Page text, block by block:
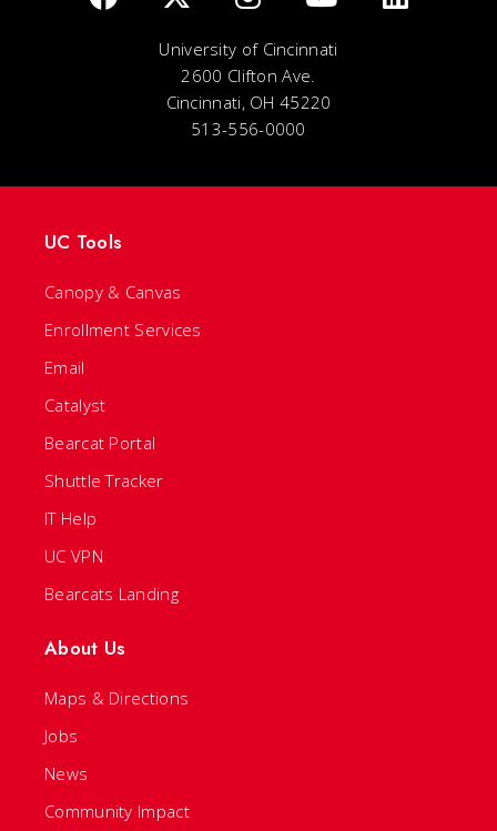
University of Cincinnati
2600 Clifton Ave.
Cincinnati, OH 45220
513-556-0000
UC Tools
Canopy & Canvas
Enrollment Services
Email
Catalyst
Bearcat Portal
Shuttle Tracker
IT Help
UC VPN
Bearcats Landing
About Us
Maps & Directions
Jobs
News
Community Impact